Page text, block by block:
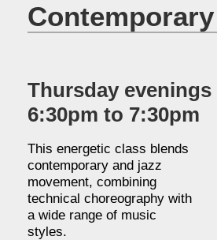
Thursday
6:30pm to 7:30pm
This energetic class blends
contemporary and jazz
movement, combining
technical choreography with
a wide range of music
styles.